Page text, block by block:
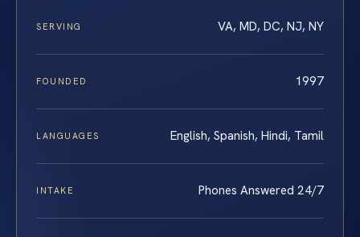
SERVING VA, MD, DC, NJ, NY
FOUNDED 1997
LANGUAGES English, Spanish, Hindi, Tamil
INTAKE Phones Answered 24/7